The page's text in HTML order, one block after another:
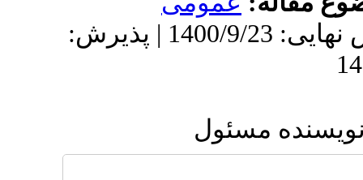
دریافت: 1399/9/20 | ویرایش نهایی: 1400/9/23 | پذیرش: